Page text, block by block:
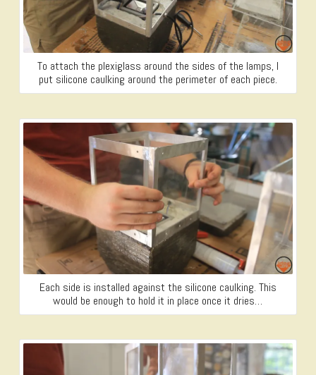
To attach the plexiglass around the sides of the lamps, I
put silicone caulking around the perimeter of each piece.
Each side is installed against the silicone caulking. This
would be enough to hold it in place once it dries…